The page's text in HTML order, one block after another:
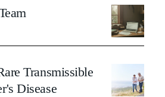
Transmissible
Disease